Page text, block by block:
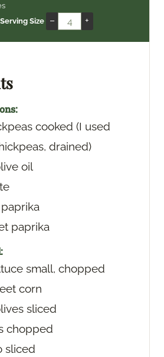
u
Size
– +
cooked (I used
drained)
oil
paprika
small, chopped
corn
sliced
chopped
sliced